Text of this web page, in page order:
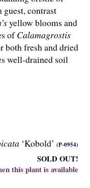
‘Kobold’ (P-0954)
SOLD OUT!
this plant is available
contrast
yellow blooms and
ofCalamagrostis
both fresh and dried
well-drained soil